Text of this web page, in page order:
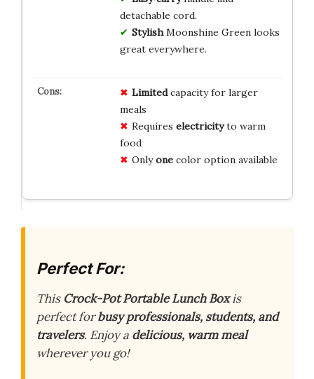
detachable cord.
StylishMoonshine Green looks
great everywhere.
Limitedcapacity for larger
meals
Requires electricityto warm
food
Onlyonecolor option available
Perfect For:
This Crock-Pot Portable Lunch Boxis
perfect forbusy professionals, students, and
travelers. Enjoy a delicious, warm meal
wherever you go!